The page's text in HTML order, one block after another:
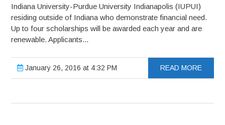
Indiana University-Purdue University Indianapolis (IUPUI)
residing outside of Indiana who demonstrate financial need.
Up to four scholarships will be awarded each year and are
renewable. Applicants...
January 26, 2016 at 4:32 PM READ MORE